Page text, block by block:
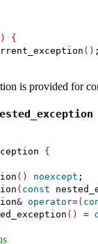
)
{
( )
is provided for
{
( ) noexcept ;
( const
& operator=(
( ) =